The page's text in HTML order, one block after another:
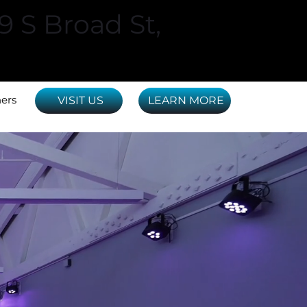
VISIT US LEARN MORE
S Broad St,